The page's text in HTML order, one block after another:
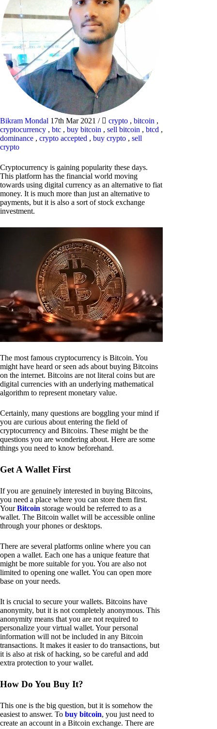
Bikram Mondal 17th Mar 2021 / crypto , bitcoin ,
cryptocurrency , btc , buy bitcoin , sell bitcoin , btcd ,
dominance , crypto accepted , buy crypto , sell
crypto
Cryptocurrency is gaining popularity these days.
This platform has the financial world moving
towards using digital currency as an alternative to fiat
money. It is much more than just an alternative to
payments, but it is also a sort of stock exchange
investment.
The most famous cryptocurrency is Bitcoin. You
might have heard or seen ads about buying Bitcoins
on the internet. Bitcoins are not literal coins but are
digital currencies with an underlying mathematical
algorithm to represent monetary value.
Certainly, many questions are boggling your mind if
you are curious about entering the field of
cryptocurrency and Bitcoins. These might be the
questions you are wondering about. Here are some
things you need to know beforehand.
Get A Wallet First
If you are genuinely interested in buying Bitcoins,
you need a place where you can store them first.
YourBitcoin storage would be referred to as a
wallet. The Bitcoin wallet will be accessible online
through your phones or desktops.
There are several platforms online where you can
open a wallet. Each one has a unique feature that
might be more suitable for you. You are also not
limited to opening one wallet. You can open more
base on your needs.
It is crucial to secure your wallets. Bitcoins have
anonymity, but it is not completely anonymous. This
anonymity means that you are not required to
personalize your virtual wallet. Your personal
information will not be included in any Bitcoin
transactions. It makes it easier to do transactions, but
it is also at risk of hacking, so be careful and add
extra protection to your wallet.
How Do You Buy It?
This one is the big question, but it is somehow the
easiest to answer. To buy bitcoin, you just need to
create an account in a Bitcoin exchange. There are